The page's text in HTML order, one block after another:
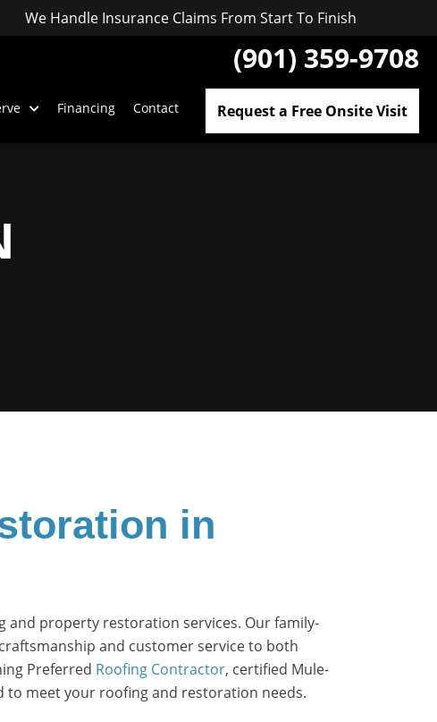
We Handle Insurance Claims From Start To Finish
Financing Contact
(901) 359-9708
Request a Free Onsite Visit
in
and property restoration services. Our family-
and customer service to both
Preferred Roofing Contractor, certified Mule-
to meet your roofing and restoration needs.